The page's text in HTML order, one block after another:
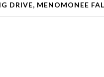
DRIVE, MENOMONEE